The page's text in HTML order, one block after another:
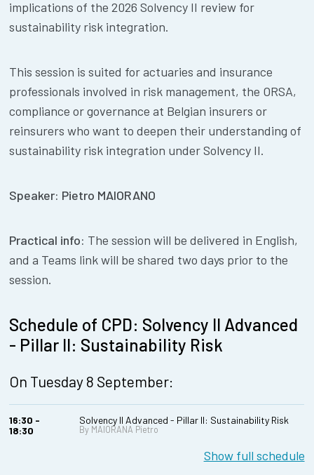
implications of the 2026 Solvency II review for
sustainability risk integration.
This session is suited for actuaries and insurance
professionals involved in risk management, the ORSA,
compliance or governance at Belgian insurers or
reinsurers who want to deepen their understanding of
sustainability risk integration under Solvency II.
Speaker: Pietro MAIORANO
Practical info: The session will be delivered in English,
and a Teams link will be shared two days prior to the
session.
Schedule of CPD: Solvency II Advanced
- Pillar II: Sustainability Risk
On Tuesday 8 September:
16:30 -
18:30
Solvency II Advanced - Pillar II: Sustainability Risk
By MAIORANA Pietro
Show full schedule